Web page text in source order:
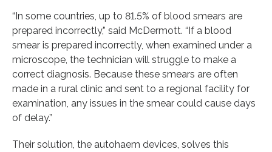
“In some countries, up to 81.5% of blood smears are
prepared incorrectly,” said McDermott. “If a blood
smear is prepared incorrectly, when examined under a
microscope, the technician will struggle to make a
correct diagnosis. Because these smears are often
made in a rural clinic and sent to a regional facility for
examination, any issues in the smear could cause days
of delay.”
Their solution, the autohaem devices, solves this